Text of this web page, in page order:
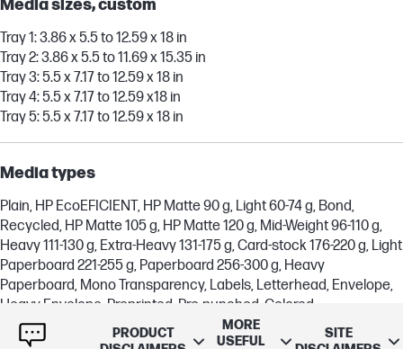
Media sizes, custom
Tray 1: 3.86 x 5.5 to 12.59 x 18 in
Tray 2: 3.86 x 5.5 to 11.69 x 15.35 in
Tray 3: 5.5 x 7.17 to 12.59 x 18 in
Tray 4: 5.5 x 7.17 to 12.59 x18 in
Tray 5: 5.5 x 7.17 to 12.59 x 18 in
Media types
Plain, HP EcoEFICIENT, HP Matte 90 g, Light 60-74 g, Bond,
Recycled, HP Matte 105 g, HP Matte 120 g, Mid-Weight 96-110 g,
Heavy 111-130 g, Extra-Heavy 131-175 g, Card-stock 176-220 g, Light
Paperboard 221-255 g, Paperboard 256-300 g, Heavy
Paperboard, Mono Transparency, Labels, Letterhead, Envelope,
Heavy Envelope, Preprinted, Pre-punched, Colored
PRODUCT
MORE
USEFUL
SITE